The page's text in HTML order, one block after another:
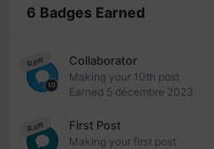
6 Badges Earned
Rare Collaborator
Making your 10th post
Earned 5 décembre 2023
Rare First Post
Making your first post